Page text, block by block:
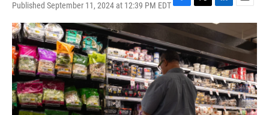
Published September 11, 2024 at 12:39 PM EDTF
a
c
e
b
o
o
k
T
w
i
t
t
e
r
L
i
n
k
e
d
I
n
E
m
i
l